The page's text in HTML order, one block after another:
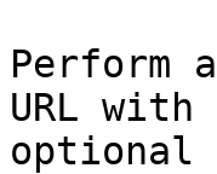
Perform
URL
optional